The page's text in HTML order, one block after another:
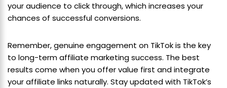
your audience to click through, which increases your
chances of successful conversions.
Remember, genuine engagement on TikTok is the key
to long-term affiliate marketing success. The best
results come when you offer value first and integrate
your affiliate links naturally. Stay updated with TikTok’s